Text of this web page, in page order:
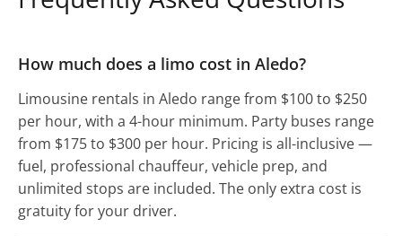
How much does a limo cost in Aledo?
Limousine rentals in Aledo range from $100 to $250
per hour, with a 4-hour minimum. Party buses range
from $175 to $300 per hour. Pricing is all-inclusive —
fuel, professional chauffeur, vehicle prep, and
unlimited stops are included. The only extra cost is
gratuity for your driver.